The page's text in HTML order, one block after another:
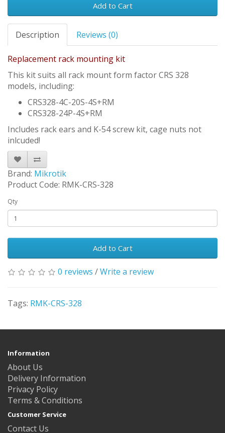
Add to Cart
Description Reviews (0)
Replacement rack mounting kit
This kit suits all rack mount form factor CRS 328
models, including:
CRS328-4C-20S-4S+RM
CRS328-24P-4S+RM
Includes rack ears and K-54 screw kit, cage nuts not
inlcuded!
Brand: Mikrotik
Product Code: RMK-CRS-328
Qty
Add to Cart
0 reviews /Write a review
Tags: RMK-CRS-328
Information
About Us
Delivery Information
Privacy Policy
Terms & Conditions
Customer Service
Contact Us